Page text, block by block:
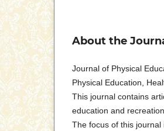
About the
Journal of Physical
Physical Education,
This journal contains
education and
The focus of this